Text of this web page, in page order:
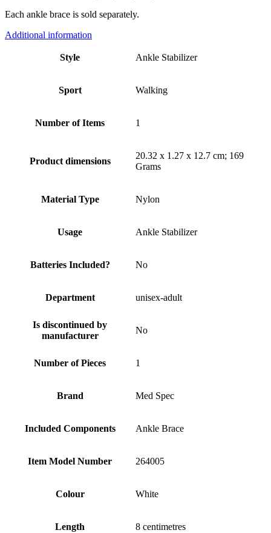
Each ankle brace is sold separately.
Additional information
Style Ankle Stabilizer
Sport Walking
Number of Items 1
Product dimensions
20.32 x 1.27 x 12.7 cm; 169
Grams
Material Type Nylon
Usage Ankle Stabilizer
Batteries Included? No
Department unisex-adult
Is discontinued by
manufacturer
No
Number of Pieces 1
Brand Med Spec
Included Components Ankle Brace
Item Model Number 264005
Colour White
Length 8 centimetres